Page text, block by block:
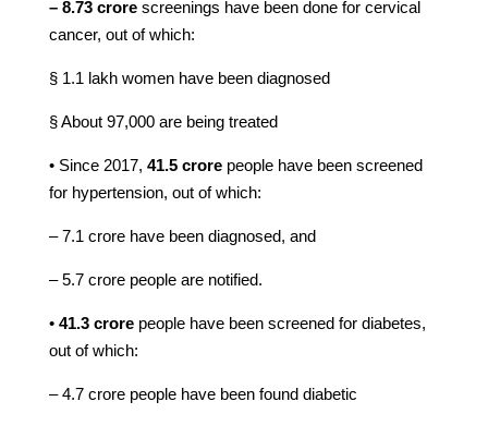
– 8.73 crorescreenings have been done for cervical
cancer, out of which:
§ 1.1 lakh women have been diagnosed
§ About 97,000 are being treated
• Since 2017, 41.5 crorepeople have been screened
for hypertension, out of which:
– 7.1 crore have been diagnosed, and
– 5.7 crore people are notified.
•41.3 crorepeople have been screened for diabetes,
out of which:
– 4.7 crore people have been found diabetic